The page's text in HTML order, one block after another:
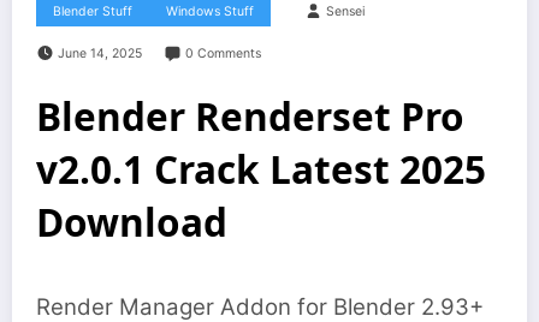
Blender Stuff Windows Stuff Sensei
June 14, 2025 0 Comments
Blender Renderset Pro
v2.0.1 Crack Latest 2025
Download
Render Manager Addon for Blender 2.93+